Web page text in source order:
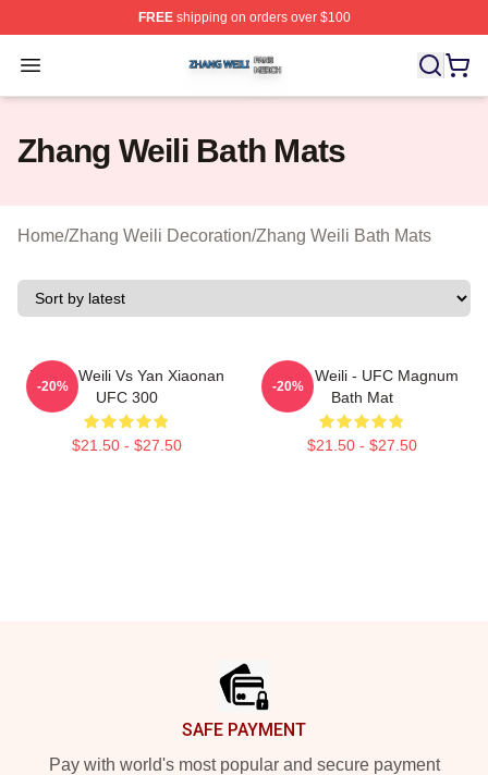
FREEshipping on orders over $100
Open menu
Zhang Weili Shop ⚡️ Officially Licensed Zhang Weili
Zhang Weili Bath Mats
Home/Zhang Weili Decoration/Zhang Weili Bath Mats
Zhang Weili Vs Yan Xiaonan
UFC 300
$21.50 - $27.50
-20%
Zhang Weili - UFC Magnum
Bath Mat
$21.50 - $27.50
-20%
SAFE PAYMENT
Pay with world's most popular and secure payment